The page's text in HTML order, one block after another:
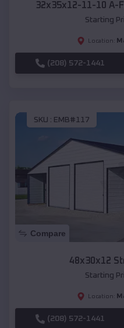
32x35x12-11-10 A-
Starting
Location:
(208) 572-1441
SKU : EMB#117
Compare
48x30x12
Starting
Location:
(208) 572-1441